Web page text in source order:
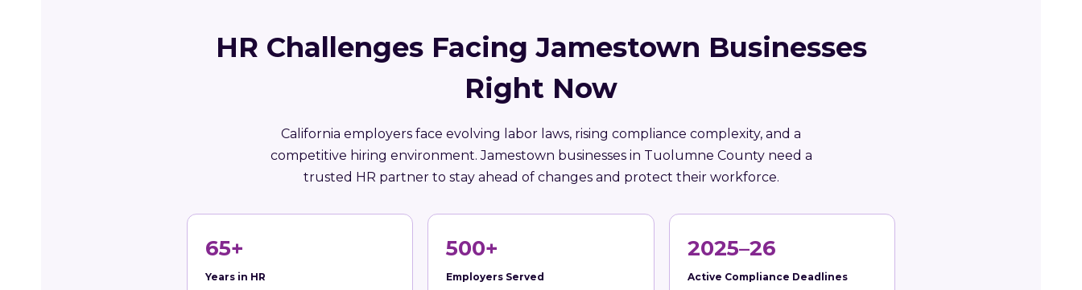
HR Challenges Facing Jamestown Businesses
Right Now
California employers face evolving labor laws, rising compliance complexity, and a
competitive hiring environment. Jamestown businesses in Tuolumne County need a
trusted HR partner to stay ahead of changes and protect their workforce.
65+
Years in HR
500+
Employers Served
2025–26
Active Compliance Deadlines